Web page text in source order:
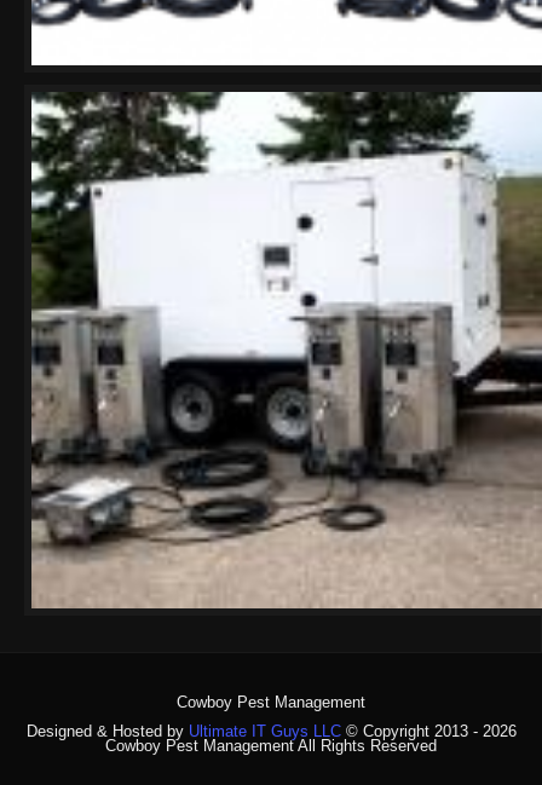
Cowboy Pest Management
Designed & Hosted by Ultimate IT Guys LLC© Copyright 2013 - 2026
Cowboy Pest Management All Rights Reserved